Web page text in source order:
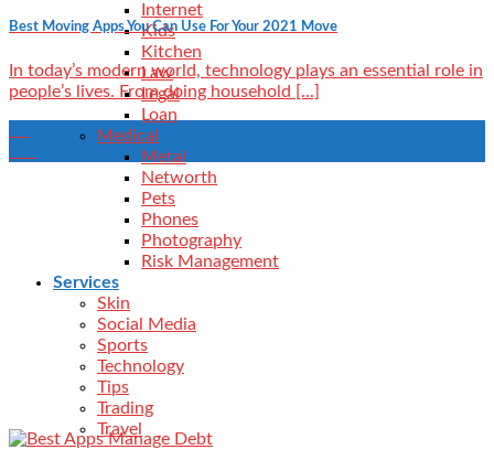
Internet
Kids
Kitchen
Law
Legal
Loan
Medical
Metal
Networth
Pets
Phones
Photography
Risk Management
Services
Skin
Social Media
Sports
Technology
Tips
Trading
Travel
Best Moving Apps You Can Use For Your 2021 Move
In today’s modern world, technology plays an essential role in
people’s lives. From doing household [...]